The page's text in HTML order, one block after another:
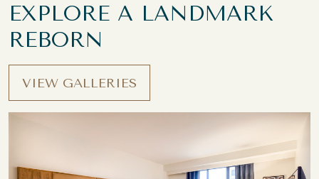
EXPLORE A LANDMARK
REBORN
VIEW GALLERIES